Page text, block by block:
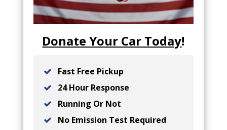
Donate Your Car Today!
Fast Free Pickup
24 Hour Response
Running Or Not
No Emission Test Required